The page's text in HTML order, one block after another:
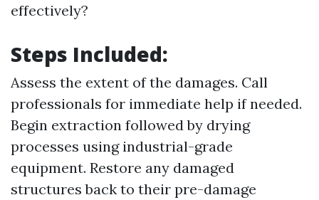
effectively?
Steps Included:
Assess the extent of the damages. Call
professionals for immediate help if needed.
Begin extraction followed by drying
processes using industrial-grade
equipment. Restore any damaged
structures back to their pre-damage